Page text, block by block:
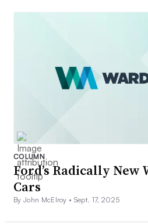
COLUMN
Ford’s Radically New
Cars
By John McElroy • Sept. 17, 2025